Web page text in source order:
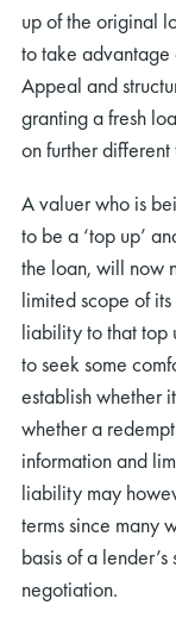
up of the original
to take
Appeal and
granting a fresh
on further
A valuer who is
to be a ‘top up’
the loan, will now
limited scope of
liability to that top
to seek some
establish whether
whether a
information and
liability may
terms since many
basis of a
negotiation.